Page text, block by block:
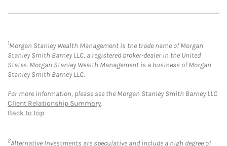
1Morgan Stanley Wealth Management is the trade name of Morgan
Stanley Smith Barney LLC, a registered broker-dealer in the United
States. Morgan Stanley Wealth Management is a business of Morgan
Stanley Smith Barney LLC.
For more information, please see the Morgan Stanley Smith Barney LLC
Client Relationship Summary.
Back to top
2Alternative Investments are speculative and include a high degree of